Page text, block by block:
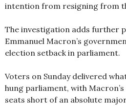
intention from resigning from
The investigation adds further
Emmanuel Macron’s
election setback in parliament.
Voters on Sunday delivered
hung parliament, with
seats short of an absolute